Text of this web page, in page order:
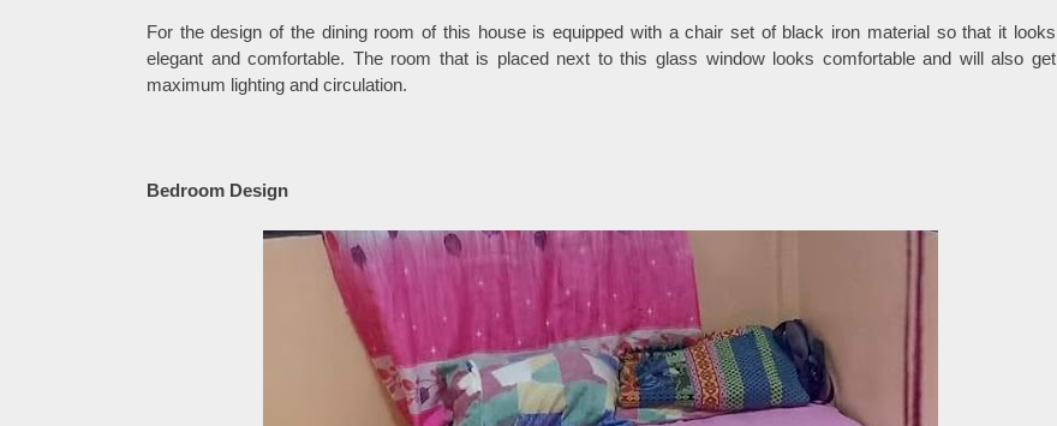
For the design of the dining room of this house is equipped with a chair set of black iron material so that it looks
elegant and comfortable. The room that is placed next to this glass window looks comfortable and will also get
maximum lighting and circulation.
Bedroom Design